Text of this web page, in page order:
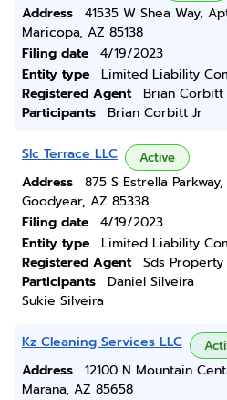
Address
41535 W Shea Way,
Maricopa, AZ 85138
Filing date
4/19/2023
Entity type
Limited Liability
Registered Agent
Brian Corbitt
Participants
Brian Corbitt Jr
Slc Terrace LLC Active
Address
875 S Estrella
Goodyear, AZ 85338
Filing date
4/19/2023
Entity type
Limited Liability
Registered Agent
Sds
Participants
Daniel Silveira
Sukie Silveira
Kz Cleaning Services LLC
Address
12100 N Mountain
Marana, AZ 85658